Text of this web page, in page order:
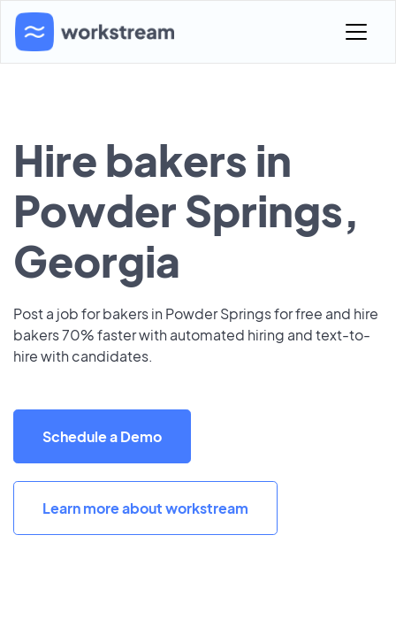
Hire bakers in
Powder Springs,
Georgia
Post a job for bakers in Powder Springs for free and hire
bakers 70% faster with automated hiring and text-to-
hire with candidates.
Schedule a Demo
Learn more about workstream